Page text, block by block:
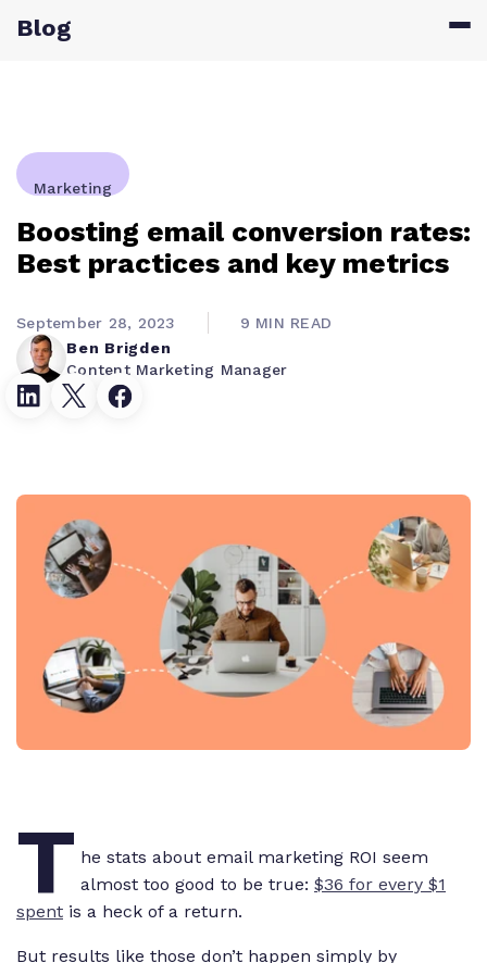
Blog
Marketing
Boosting email conversion rates:
Best practices and key metrics
Ben Brigden
Content Marketing Manager
September 28, 2023 9 MIN READ
T he stats about email marketing ROI seem
almost too good to be true: $36 for every $1
spent is a heck of a return.
But results like those don’t happen simply by